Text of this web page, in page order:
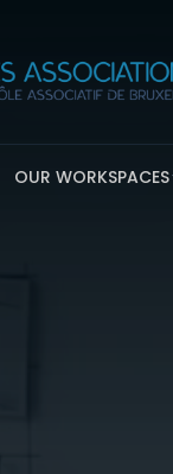
OUR WORKSPACES